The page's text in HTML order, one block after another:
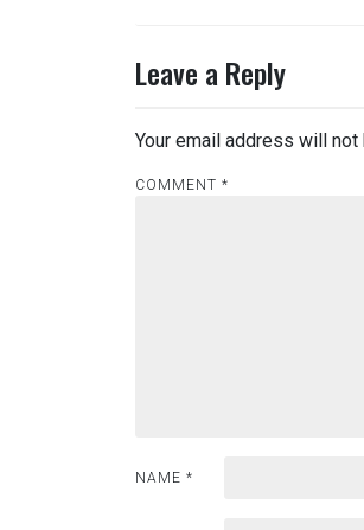
Leave a Reply
Your email address will not
COMMENT *
NAME *